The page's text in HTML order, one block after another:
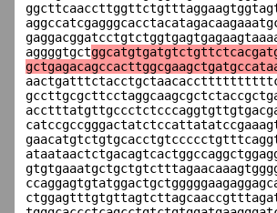
aggggtgct